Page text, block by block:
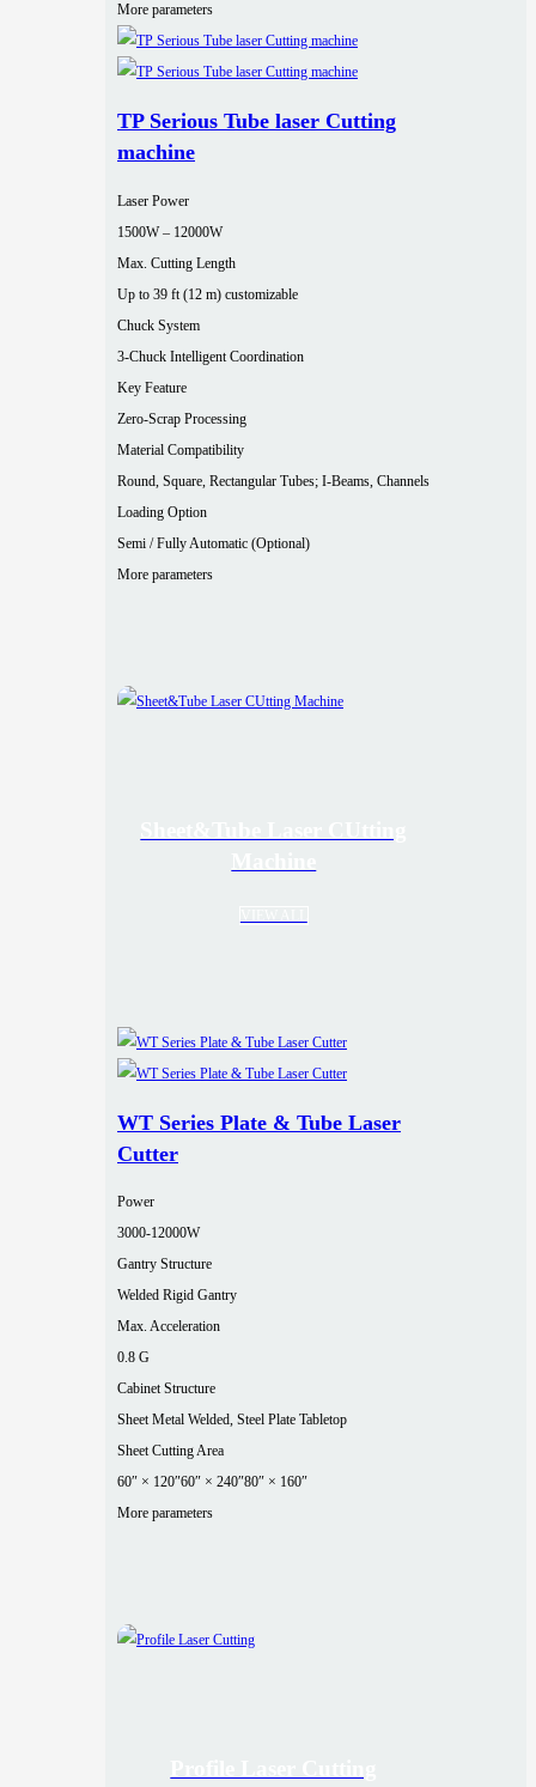
More parameters
TP Serious Tube laser Cutting
machine
Laser Power
1500W – 12000W
Max. Cutting Length
Up to 39 ft (12 m) customizable
Chuck System
3-Chuck Intelligent Coordination
Key Feature
Zero-Scrap Processing
Material Compatibility
Round, Square, Rectangular Tubes; I-Beams, Channels
Loading Option
Semi / Fully Automatic (Optional)
More parameters
WT Series Plate & Tube Laser
Cutter
Power
3000‑12000W
Gantry Structure
Welded Rigid Gantry
Max. Acceleration
0.8 G
Cabinet Structure
Sheet Metal Welded, Steel Plate Tabletop
Sheet Cutting Area
60″ × 120″60″ × 240″80″ × 160″
More parameters